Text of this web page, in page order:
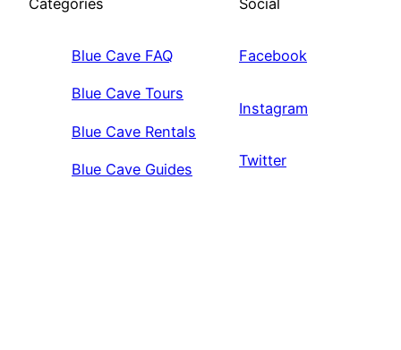
Blue Cave FAQ
Blue Cave Tours
Blue Cave Rentals
Blue Cave Guides
Facebook
Instagram
Twitter